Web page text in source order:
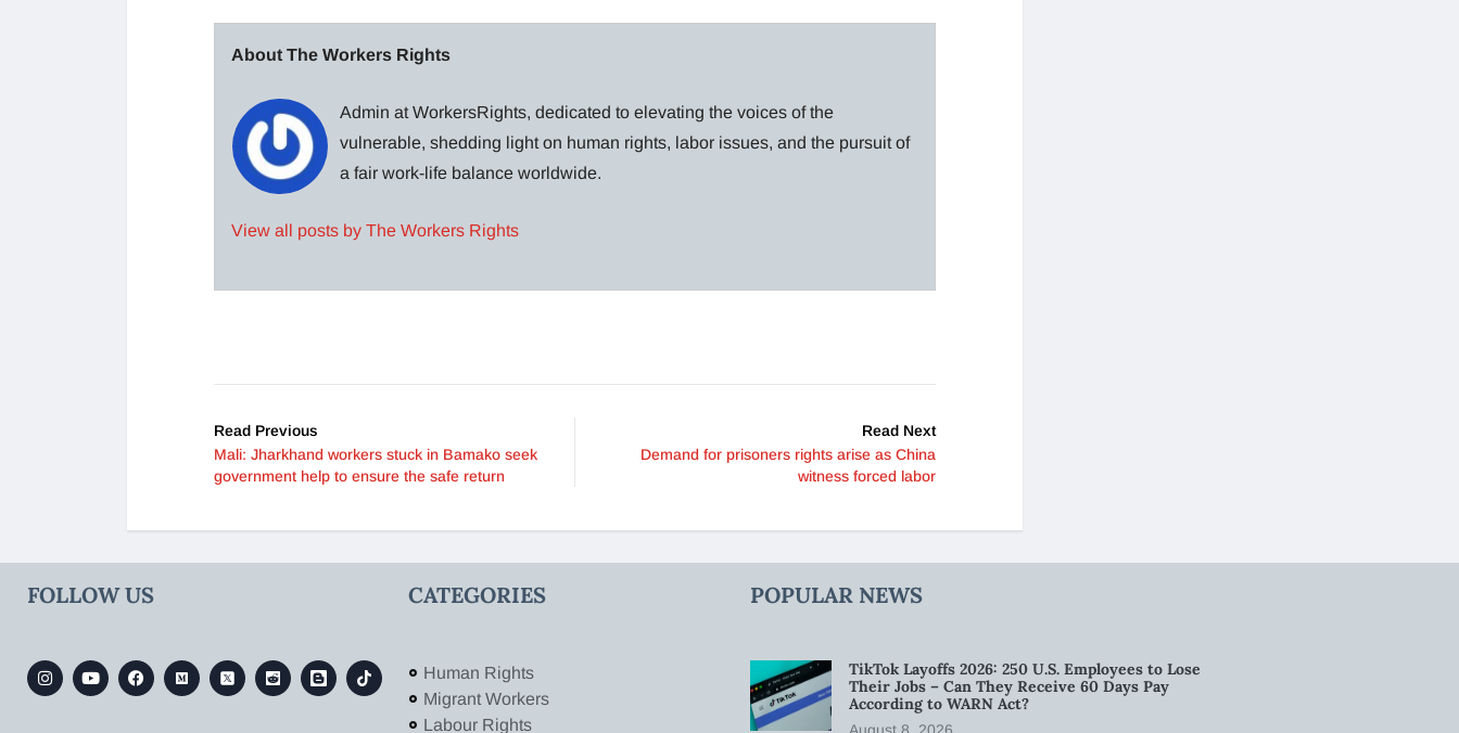
About The Workers Rights
Admin at WorkersRights, dedicated to elevating the voices of the
vulnerable, shedding light on human rights, labor issues, and the pursuit of
a fair work-life balance worldwide.
View all posts by The Workers Rights
Read Previous
Mali: Jharkhand workers stuck in Bamako seek
government help to ensure the safe return
Read Next
Demand for prisoners rights arise as China
witness forced labor
FOLLOW US CATEGORIES
Human Rights
Migrant Workers
Labour Rights
POPULAR NEWS
TikTok Layoffs 2026: 250 U.S. Employees to Lose
Their Jobs – Can They Receive 60 Days Pay
According to WARN Act?